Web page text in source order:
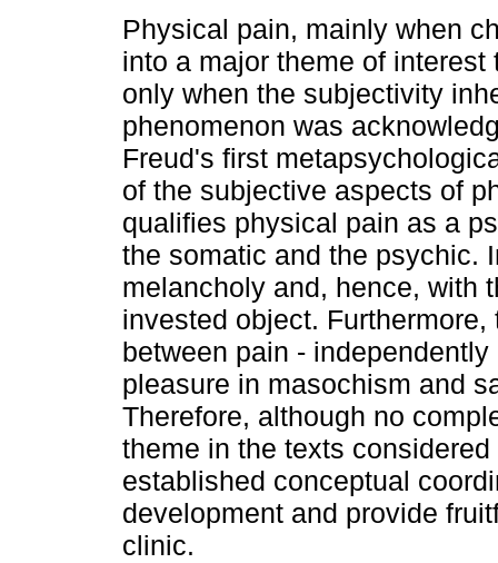
Physical pain, mainly when
into a major theme of interest
only when the subjectivity
phenomenon was
Freud's first
of the subjective aspects of
qualifies physical pain as a
the somatic and the psychic.
melancholy and, hence, with
invested object.
between pain -
pleasure in masochism and
Therefore, although no
theme in the texts
established conceptual
development and provide
clinic.